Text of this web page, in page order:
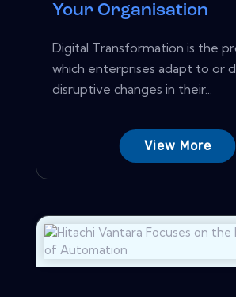
Your Organisation
Digital Transformation is the
which enterprises adapt to or
disruptive changes in their...
View More